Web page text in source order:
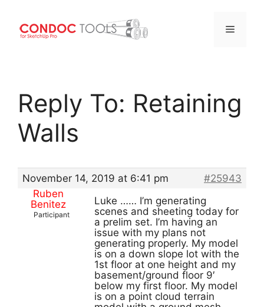
content
Menu
Reply To: Retaining
Walls
November 14, 2019 at 6:41 pm
#25943
Ruben
Benitez
Participant
Luke …… I’m generating
scenes and sheeting today for
a prelim set. I’m having an
issue with my plans not
generating properly. My model
is on a down slope lot with the
1st floor at one height and my
basement/ground floor 9′
below my first floor. My model
is on a point cloud terrain